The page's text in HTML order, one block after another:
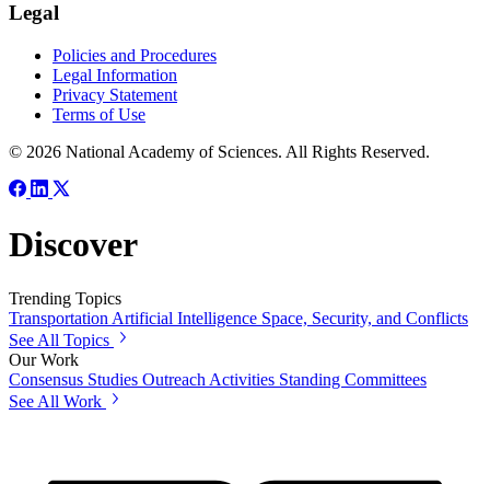
Legal
Policies and Procedures
Legal Information
Privacy Statement
Terms of Use
© 2026 National Academy of Sciences. All Rights Reserved.
Discover
Trending Topics
Transportation Artificial Intelligence Space, Security, and Conflicts
See All Topics
Our Work
Consensus Studies Outreach Activities Standing Committees
See All Work